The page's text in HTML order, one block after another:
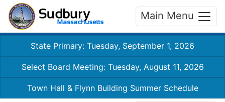
Main Menu
State Primary: Tuesday, September 1, 2026
Select Board Meeting: Tuesday, August 11, 2026
Town Hall & Flynn Building Summer Schedule